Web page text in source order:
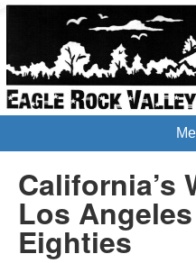
California’s
Los
Eighties